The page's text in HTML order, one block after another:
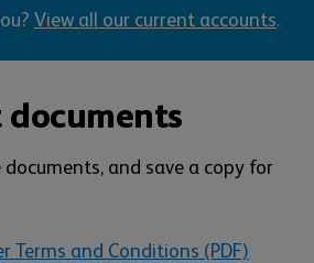
View all our current accounts.
documents, and save a copy for
Terms and Conditions (PDF)